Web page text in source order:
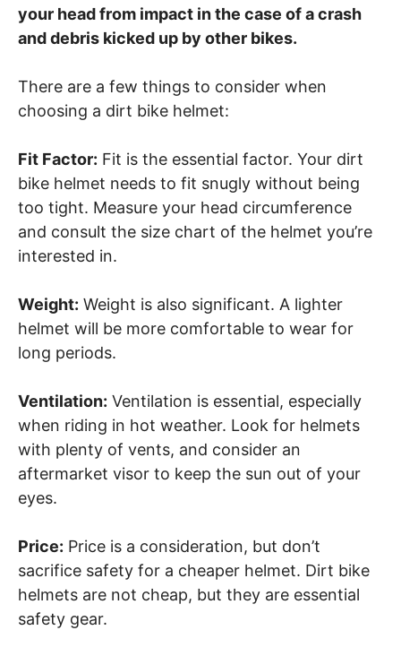
your head from impact in the case of a crash
and debris kicked up by other bikes.
There are a few things to consider when
choosing a dirt bike helmet:
Fit Factor: Fit is the essential factor. Your dirt
bike helmet needs to fit snugly without being
too tight. Measure your head circumference
and consult the size chart of the helmet you’re
interested in.
Weight: Weight is also significant. A lighter
helmet will be more comfortable to wear for
long periods.
Ventilation: Ventilation is essential, especially
when riding in hot weather. Look for helmets
with plenty of vents, and consider an
aftermarket visor to keep the sun out of your
eyes.
Price: Price is a consideration, but don’t
sacrifice safety for a cheaper helmet. Dirt bike
helmets are not cheap, but they are essential
safety gear.